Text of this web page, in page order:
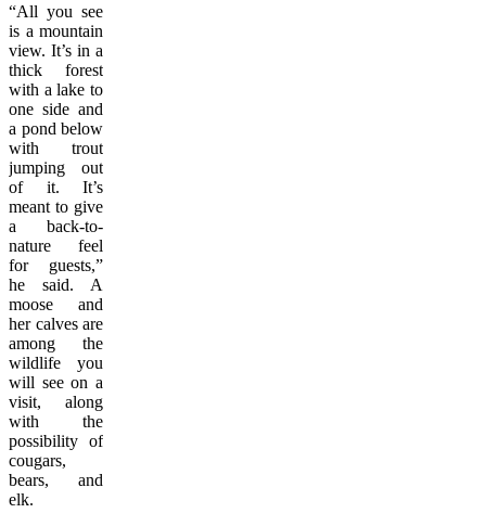
“All you see
is a mountain
view. It’s in a
thick forest
with a lake to
one side and
a pond below
with trout
jumping out
of it. It’s
meant to give
a back-to-
nature feel
for guests,”
he said. A
moose and
her calves are
among the
wildlife you
will see on a
visit, along
with the
possibility of
cougars,
bears, and
elk.